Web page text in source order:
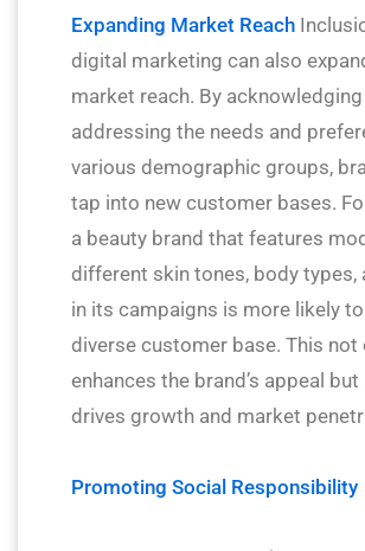
Expanding Market Reach
digital marketing can also
market reach. By acknowledging
addressing the needs and
various demographic groups,
tap into new customer bases.
a beauty brand that features
different skin tones, body types,
in its campaigns is more likely
diverse customer base. This not
enhances the brand’s appeal but
drives growth and market
Promoting Social Responsibility